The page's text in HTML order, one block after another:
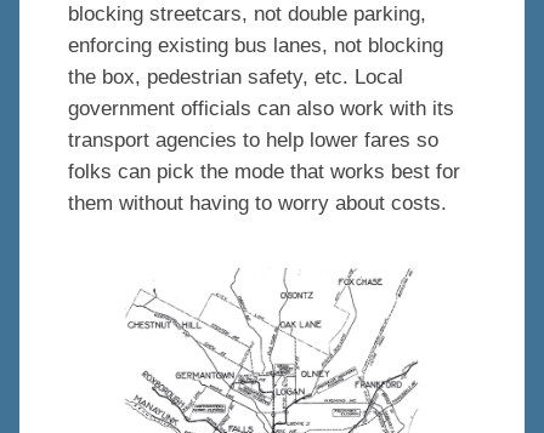
blocking streetcars, not double parking,
enforcing existing bus lanes, not blocking
the box, pedestrian safety, etc. Local
government officials can also work with its
transport agencies to help lower fares so
folks can pick the mode that works best for
them without having to worry about costs.